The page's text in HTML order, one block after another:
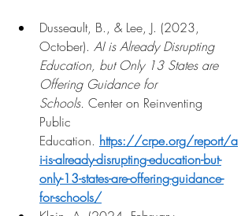
Dusseault, B., & Lee, J. (2023,
October). AI is Already Disrupting
Education, but Only 13 States are
Offering Guidance for
Schools. Center on Reinventing
Public
Education. https://crpe.org/report/a
i-is-already-disrupting-education-but-
only-13-states-are-offering-guidance-
for-schools/